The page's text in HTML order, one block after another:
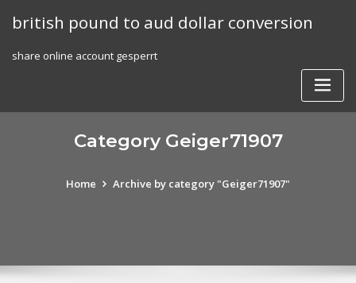
british pound to aud dollar conversion
share online account gesperrt
Category Geiger71907
Home Archive by category "Geiger71907"